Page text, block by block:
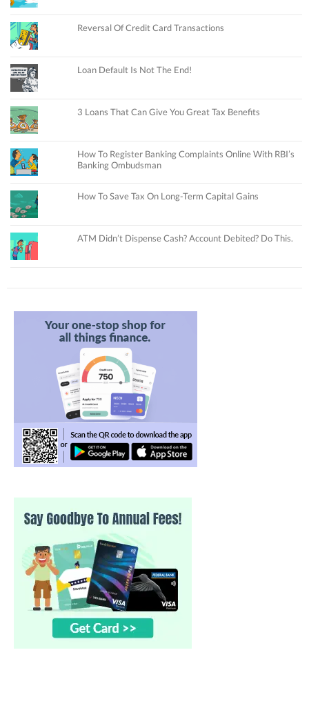
Reversal Of Credit Card Transactions
Loan Default Is Not The End!
3 Loans That Can Give You Great Tax Benefits
How To Register Banking Complaints Online With RBI’s
Banking Ombudsman
How To Save Tax On Long-Term Capital Gains
ATM Didn’t Dispense Cash? Account Debited? Do This.